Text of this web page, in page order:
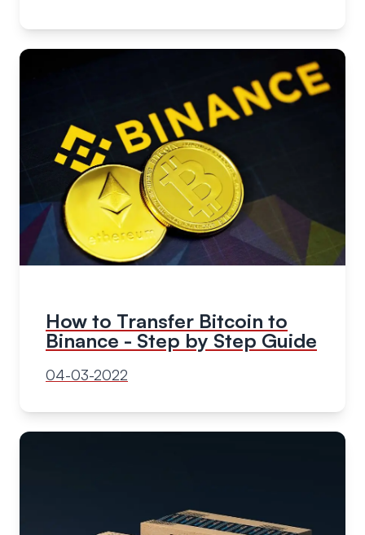
How to Transfer Bitcoin to
Binance - Step by Step Guide
04-03-2022